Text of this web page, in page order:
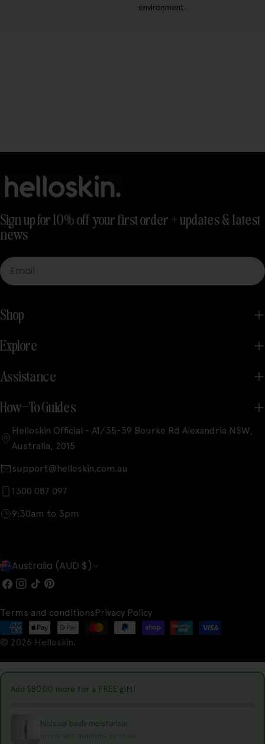
environment.
Sign up for 10% off your first order + updates & latest
news
Email
Shop
Explore
Assistance
How-To Guides
Helloskin Official - A1/35-39 Bourke Rd Alexandria NSW,
Australia, 2015
support@helloskin.com.au
1300 087 097
9:30am to 3pm
C
o
u
n
t
r
y
Australia (AUD $)
Facebook
Instagram
TikTokPinterest
© 2026 Helloskin.
Terms and conditionsPrivacy Policy
Payment
methods
Add $80.00 more for a FREE gift!
hibiscus body moisturiser